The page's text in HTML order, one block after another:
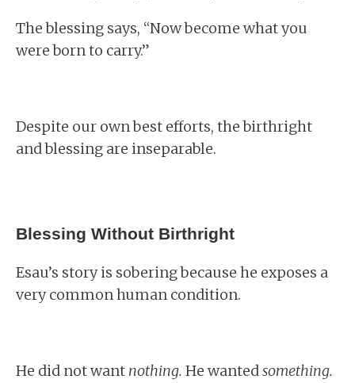
The blessing says, “Now become what you
were born to carry.”
Despite our own best efforts, the birthright
and blessing are inseparable.
Blessing Without Birthright
Esau’s story is sobering because he exposes a
very common human condition.
He did not want nothing. He wantedsomething.